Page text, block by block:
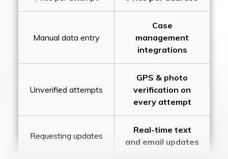
Manual data entry
Case
management
integrations
Unverified attempts
GPS & photo
verification on
every attempt
Requesting updates
Real-time text
and email updates